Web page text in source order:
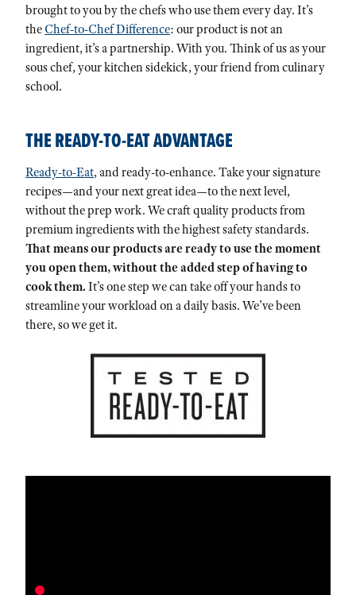
brought to you by the chefs who use them every day. It’s
the Chef-to-Chef Difference: our product is not an
ingredient, it’s a partnership. With you. Think of us as your
sous chef, your kitchen sidekick, your friend from culinary
school.
THE READY-TO-EAT ADVANTAGE
Ready-to-Eat, and ready-to-enhance. Take your signature
recipes—and your next great idea—to the next level,
without the prep work. We craft quality products from
premium ingredients with the highest safety standards.
That means our products are ready to use the moment
you open them, without the added step of having to
cook them. It’s one step we can take off your hands to
streamline your workload on a daily basis. We’ve been
there, so we get it.